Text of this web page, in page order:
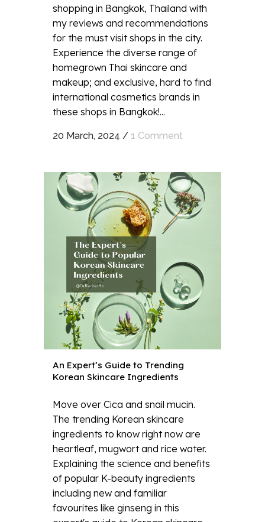
shopping in Bangkok, Thailand with
my reviews and recommendations
for the must visit shops in the city.
Experience the diverse range of
homegrown Thai skincare and
makeup; and exclusive, hard to find
international cosmetics brands in
these shops in Bangkok!...
20 March, 2024 / 1 Comment
An Expert’s Guide to Trending
Korean Skincare Ingredients
Move over Cica and snail mucin.
The trending Korean skincare
ingredients to know right now are
heartleaf, mugwort and rice water.
Explaining the science and benefits
of popular K-beauty ingredients
including new and familiar
favourites like ginseng in this